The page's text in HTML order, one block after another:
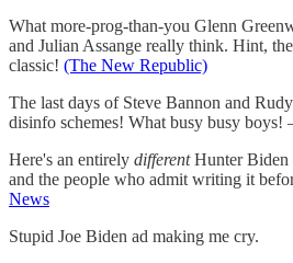
What more-prog-than-you Glenn
and Julian Assange really think. Hint,
classic! (The New Republic)
The last days of Steve Bannon and
disinfo schemes! What busy busy
Here's an entirely differentHunter Biden
and the people who admit writing it
News
Stupid Joe Biden ad making me cry.